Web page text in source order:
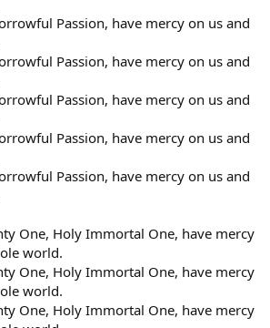
Passion, have mercy on us and
Passion, have mercy on us and
Passion, have mercy on us and
Passion, have mercy on us and
Passion, have mercy on us and
One, Holy Immortal One, have mercy
world.
One, Holy Immortal One, have mercy
world.
One, Holy Immortal One, have mercy